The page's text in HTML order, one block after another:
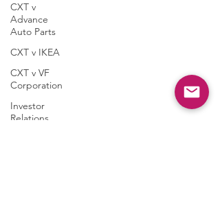
CXT v
Advance
Auto Parts
CXT v IKEA
CXT v VF
Corporation
Investor
Relations